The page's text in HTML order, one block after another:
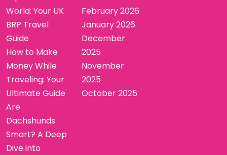
World: Your UK
BRP Travel
Guide
How to Make
Money While
Traveling: Your
Ultimate Guide
Are
Dachshunds
Smart? A Deep
Dive into
February 2026
January 2026
December
2025
November
2025
October 2025